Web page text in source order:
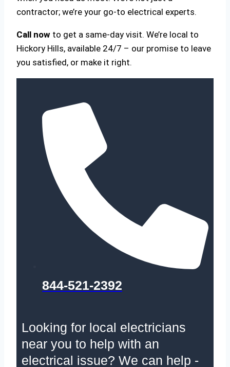
contractor; we’re your go-to electrical experts.
Call now to get a same-day visit. We’re local to
Hickory Hills, available 24/7 – our promise to leave
you satisfied, or make it right.
844-521-2392
Looking for local electricians
near you to help with an
electrical issue? We can help -